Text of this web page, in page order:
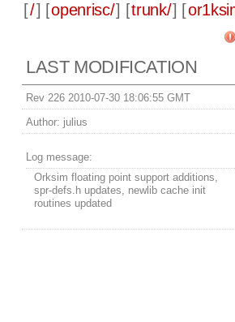
[/] [openrisc/] [trunk/] [
LAST MODIFICATION
Rev 226 2010-07-30 18:06:55 GMT
Author: julius
Log message:
Orksim floating point support additions,
spr-defs.h updates, newlib cache init
routines updated